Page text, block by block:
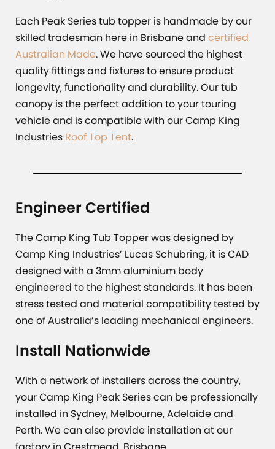
Each Peak Series tub topper is handmade by our
skilled tradesman here in Brisbane and certified
Australian Made. We have sourced the highest
quality fittings and fixtures to ensure product
longevity, functionality and durability. Our tub
canopy is the perfect addition to your touring
vehicle and is compatible with our Camp King
Industries Roof Top Tent.
Engineer Certified
The Camp King Tub Topper was designed by
Camp King Industries’ Lucas Schubring, it is CAD
designed with a 3mm aluminium body
engineered to the highest standards. It has been
stress tested and material compatibility tested by
one of Australia’s leading mechanical engineers.
Install Nationwide
With a network of installers across the country,
your Camp King Peak Series can be professionally
installed in Sydney, Melbourne, Adelaide and
Perth. We can also provide installation at our